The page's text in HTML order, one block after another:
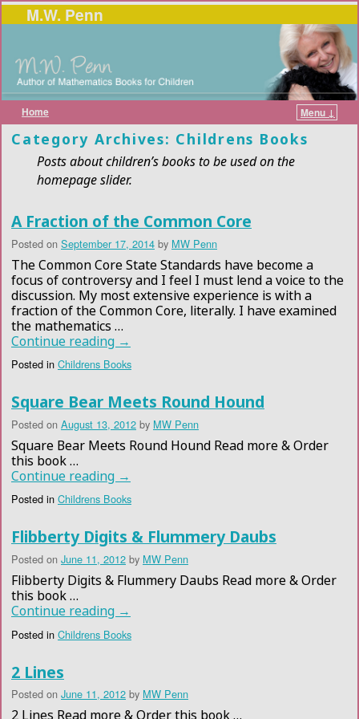
M.W. Penn
Home Menu ↓
Skip to primary content
Skip to secondary content
Category Archives: Childrens Books
Posts about children’s books to be used on the
homepage slider.
A Fraction of the Common Core
Posted on September 17, 2014 by MW Penn
The Common Core State Standards have become a
focus of controversy and I feel I must lend a voice to the
discussion. My most extensive experience is with a
fraction of the Common Core, literally. I have examined
the mathematics …
Continue reading →
Posted in Childrens Books
Square Bear Meets Round Hound
Posted on August 13, 2012 by MW Penn
Square Bear Meets Round Hound Read more & Order
this book …
Continue reading →
Posted in Childrens Books
Flibberty Digits & Flummery Daubs
Posted on June 11, 2012 by MW Penn
Flibberty Digits & Flummery Daubs Read more & Order
this book …
Continue reading →
Posted in Childrens Books
2 Lines
Posted on June 11, 2012 by MW Penn
2 Lines Read more & Order this book …